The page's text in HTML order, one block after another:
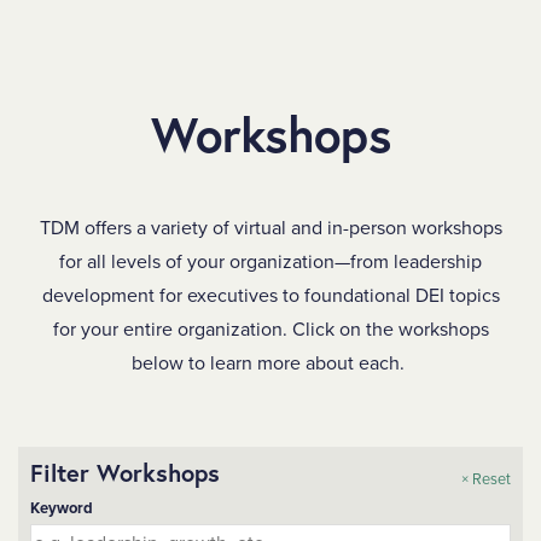
Workshops
TDM offers a variety of virtual and in-person workshops
for all levels of your organization—from leadership
development for executives to foundational DEI topics
for your entire organization. Click on the workshops
below to learn more about each.
Filter Workshops
× Reset
Keyword